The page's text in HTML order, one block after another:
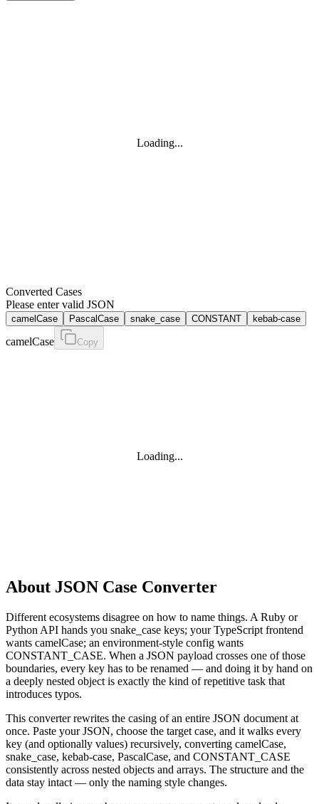
Loading...
Converted Cases
Please enter valid JSON
camelCase PascalCase snake_case CONSTANT kebab-case
camelCase Copy
Loading...
About JSON Case Converter
Different ecosystems disagree on how to name things. A Ruby or
Python API hands you snake_case keys; your TypeScript frontend
wants camelCase; an environment-style config wants
CONSTANT_CASE. When a JSON payload crosses one of those
boundaries, every key has to be renamed — and doing it by hand on
a deeply nested object is exactly the kind of repetitive task that
introduces typos.
This converter rewrites the casing of an entire JSON document at
once. Paste your JSON, choose the target case, and it walks every
key (and optionally values) recursively, converting camelCase,
snake_case, kebab-case, PascalCase, and CONSTANT_CASE
consistently across nested objects and arrays. The structure and the
data stay intact — only the naming style changes.